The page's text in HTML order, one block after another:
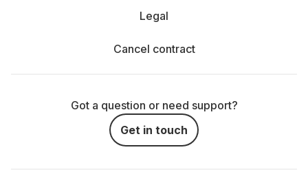
Legal
Cancel contract
Got a question or need support?
Get in touch